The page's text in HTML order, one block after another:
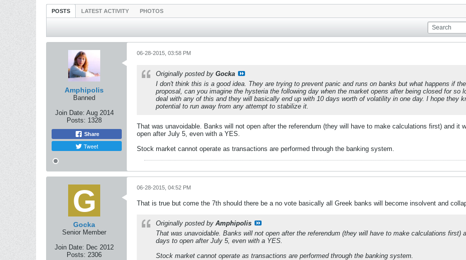
POSTS LATEST ACTIVITY PHOTOS
Amphipolis
Banned
Join Date: Aug 2014
Posts: 1328
Share
Tweet
06-28-2015, 03:58 PM
Originally posted by Gocka
I don't think this is a good idea. They are trying to prevent panic and runs on banks but what happens if
proposal, can you imagine the hysteria the following day when the market opens after being closed for so
deal with any of this and they will basically end up with 10 days worth of volatility in one day. I hope they
potential to run away from any attempt to stabilize it.
That was unavoidable. Banks will not open after the referendum (they will have to make calculations first) and it
open after July 5, even with a YES.
Stock market cannot operate as transactions are performed through the banking system.
Gocka
Senior Member
Join Date: Dec 2012
Posts: 2306
06-28-2015, 04:52 PM
That is true but come the 7th should there be a no vote basically all Greek banks will become insolvent and
Originally posted by Amphipolis
That was unavoidable. Banks will not open after the referendum (they will have to make calculations
days to open after July 5, even with a YES.
Stock market cannot operate as transactions are performed through the banking system.